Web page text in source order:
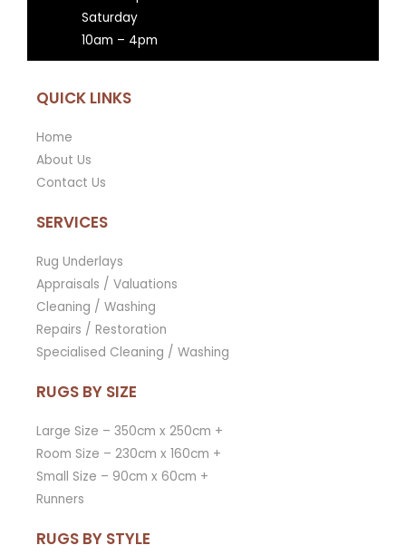
Saturday
10am – 4pm
QUICK LINKS
Home
About Us
Contact Us
SERVICES
Rug Underlays
Appraisals / Valuations
Cleaning / Washing
Repairs / Restoration
Specialised Cleaning / Washing
RUGS BY SIZE
Large Size – 350cm x 250cm +
Room Size – 230cm x 160cm +
Small Size – 90cm x 60cm +
Runners
RUGS BY STYLE